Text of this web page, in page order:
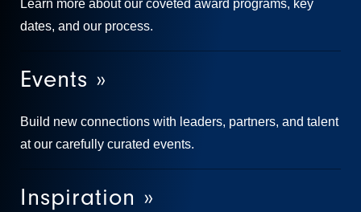
Learn more about our coveted award programs, key
dates, and our process.
Events »
Build new connections with leaders, partners, and talent
at our carefully curated events.
Inspiration »